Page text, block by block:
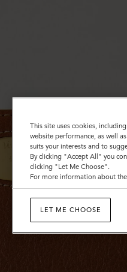
This site uses cookies,
website performance, as well
suits your interests and to
By clicking "Accept All" you
clicking "Let Me Choose".
For more information about
LET ME CHOOSE